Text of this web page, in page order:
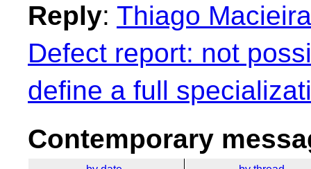
Reply: Thiago
Defect report: not
define a full
Contemporary